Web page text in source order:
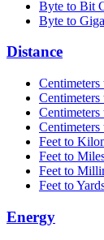
Byte to Bit
Byte to
Distance
Feet to
Feet to
Feet to
Feet to
Energy